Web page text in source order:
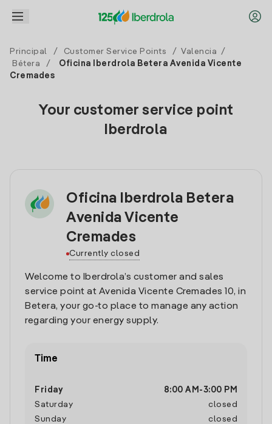
Principal / Customer Service Points / Valencia
/
Bétera
/
Oficina Iberdrola Betera Avenida Vicente
Cremades
Your customer service point
Iberdrola
Oficina Iberdrola Betera
Avenida Vicente
Cremades
Currently closed
Welcome to Iberdrola’s customer and sales
service point at Avenida Vicente Cremades 10, in
Betera, your go-to place to manage any action
regarding your energy supply.
Time
Friday 8:00 AM -3:00 PM
Saturday
closed
Sunday
closed